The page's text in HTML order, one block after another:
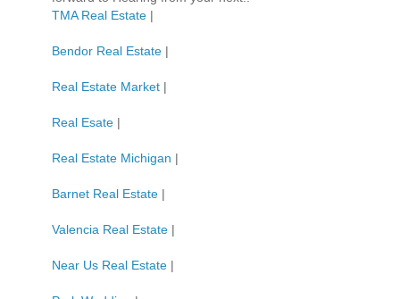
TMA Real Estate |
Bendor Real Estate |
Real Estate Market |
Real Esate |
Real Estate Michigan |
Barnet Real Estate |
Valencia Real Estate |
Near Us Real Estate |